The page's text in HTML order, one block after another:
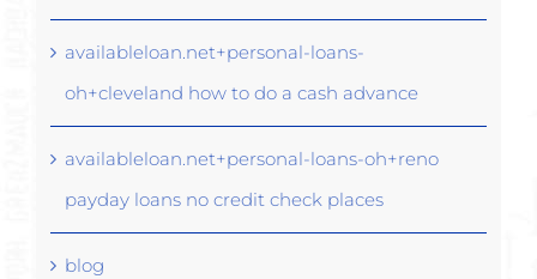
availableloan.net+personal-loans-
oh+cleveland how to do a cash advance
availableloan.net+personal-loans-oh+reno
payday loans no credit check places
blog